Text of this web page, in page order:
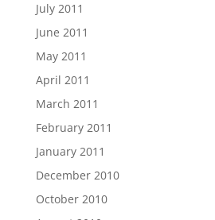
July 2011
June 2011
May 2011
April 2011
March 2011
February 2011
January 2011
December 2010
October 2010